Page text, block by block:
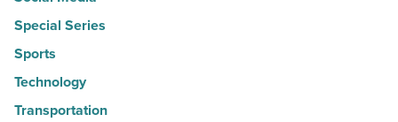
Special Series
Sports
Technology
Transportation